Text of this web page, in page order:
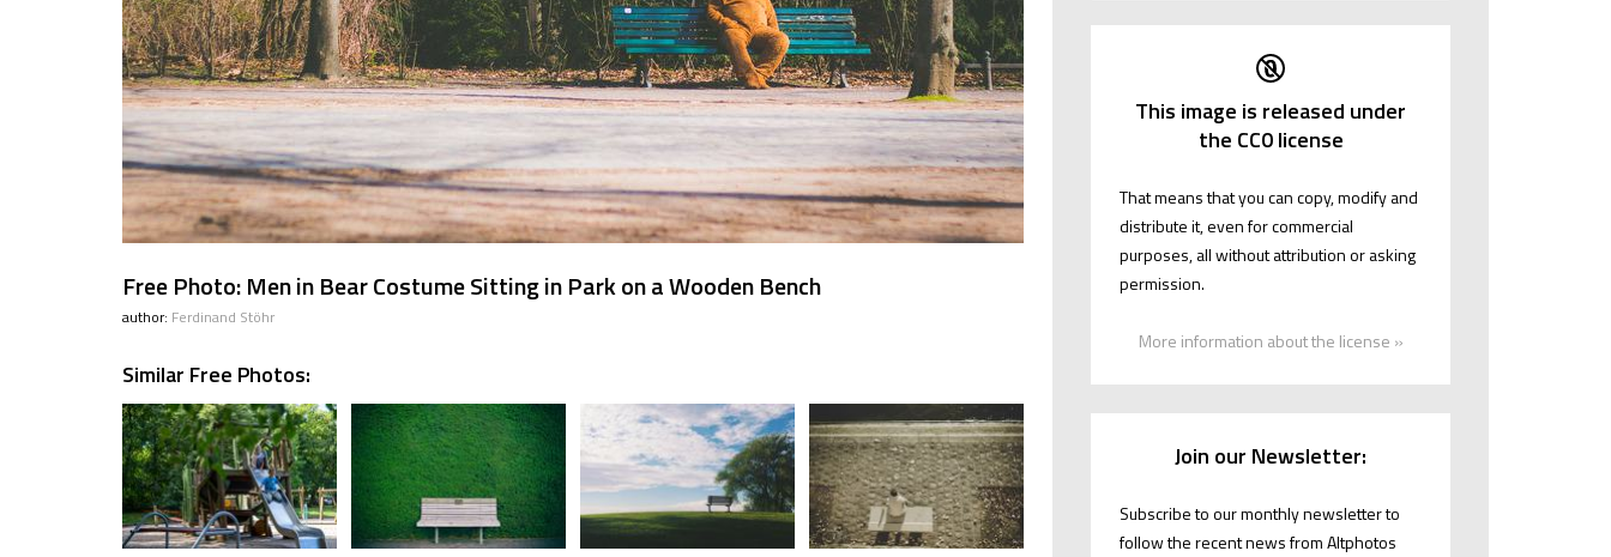
Free Photo: Men in Bear Costume Sitting in Park on a Wooden Bench
author: Ferdinand Stöhr
Similar Free Photos:
This image is released under
the CC0 license
That means that you can copy, modify and
distribute it, even for commercial
purposes, all without attribution or asking
permission.
More information about the license »
Join our Newsletter:
Subscribe to our monthly newsletter to
follow the recent news from Altphotos